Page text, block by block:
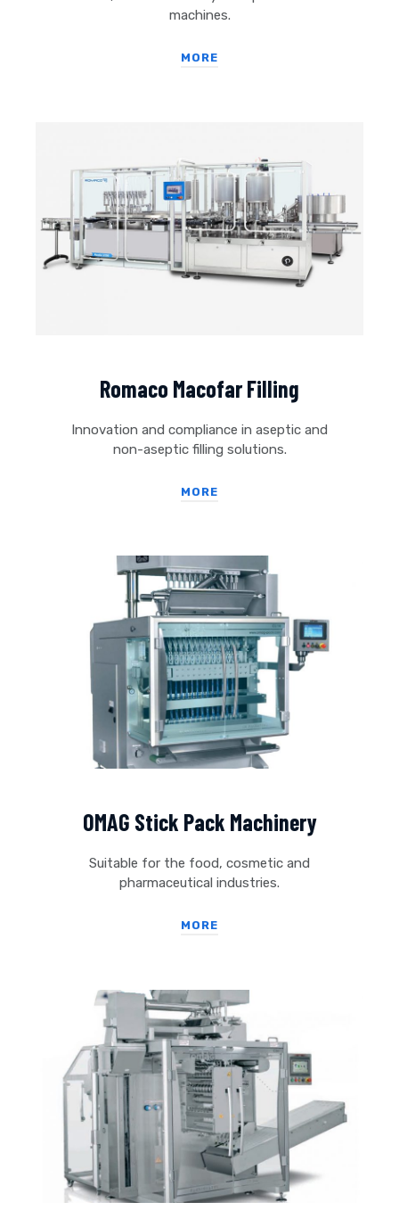
machines.
MORE
Romaco Macofar Filling
Innovation and compliance in aseptic and
non-aseptic filling solutions.
MORE
OMAG Stick Pack Machinery
Suitable for the food, cosmetic and
pharmaceutical industries.
MORE